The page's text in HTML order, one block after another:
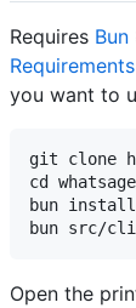
Requires Bun
Requirements
you want to
git clone
cd
bun install
Open the